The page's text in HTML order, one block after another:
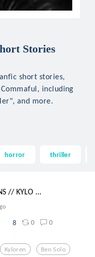
Stories
short stories,
including
and more.
horror thriller
// KYLO ...
8 0 0
Kyloren Ben Solo